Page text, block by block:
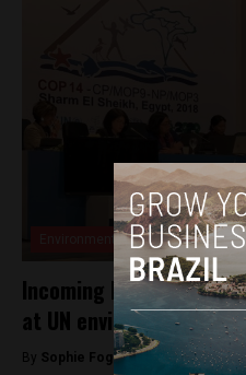
Environment
Incoming Bolsonaro
at UN environmental
By Sophie Foggin - November 21,